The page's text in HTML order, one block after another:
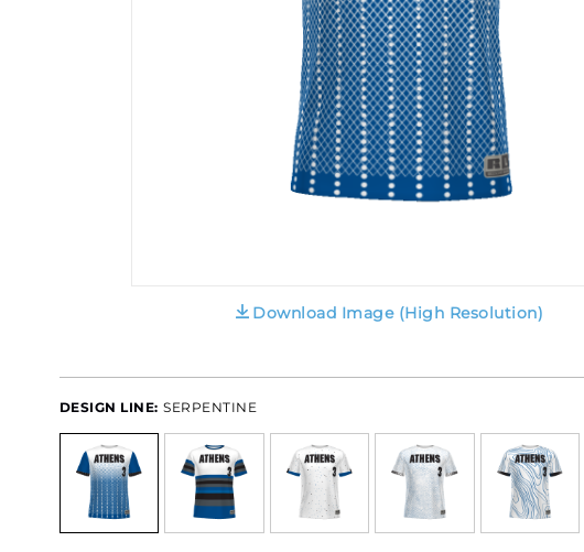
Download Image (High Resolution)
DESIGN LINE: SERPENTINE